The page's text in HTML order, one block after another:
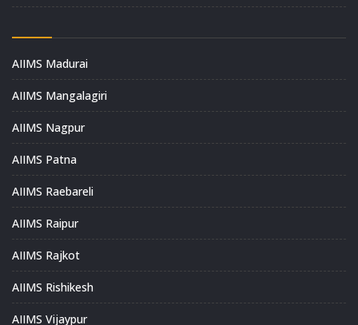
AIIMS Madurai
AIIMS Mangalagiri
AIIMS Nagpur
AIIMS Patna
AIIMS Raebareli
AIIMS Raipur
AIIMS Rajkot
AIIMS Rishikesh
AIIMS Vijaypur